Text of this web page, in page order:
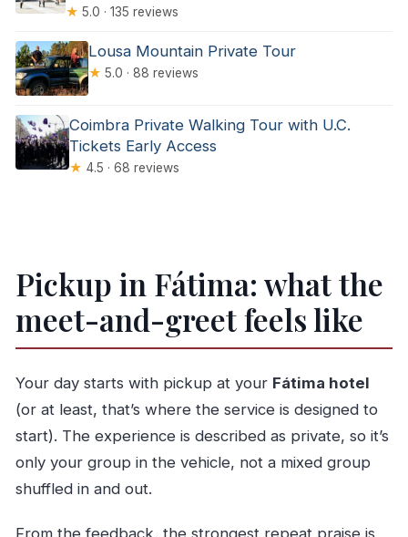
★ 5.0 · 135 reviews
Lousa Mountain Private Tour
★ 5.0 · 88 reviews
Coimbra Private Walking Tour with U.C.
Tickets Early Access
★ 4.5 · 68 reviews
Pickup in Fátima: what the
meet-and-greet feels like
Your day starts with pickup at your Fátima hotel
(or at least, that’s where the service is designed to
start). The experience is described as private, so it’s
only your group in the vehicle, not a mixed group
shuffled in and out.